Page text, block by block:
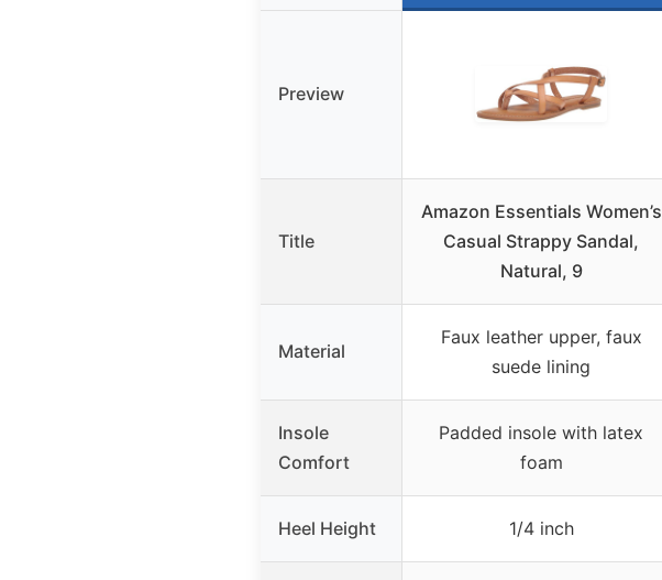
Preview
Title
Amazon Essentials Women’s
Casual Strappy Sandal,
Natural, 9
Material
Faux leather upper, faux
suede lining
Insole
Comfort
Padded insole with latex
foam
Heel Height 1/4 inch